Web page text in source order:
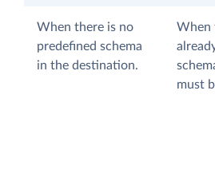
When there is no
predefined schema
in the destination.
When
must